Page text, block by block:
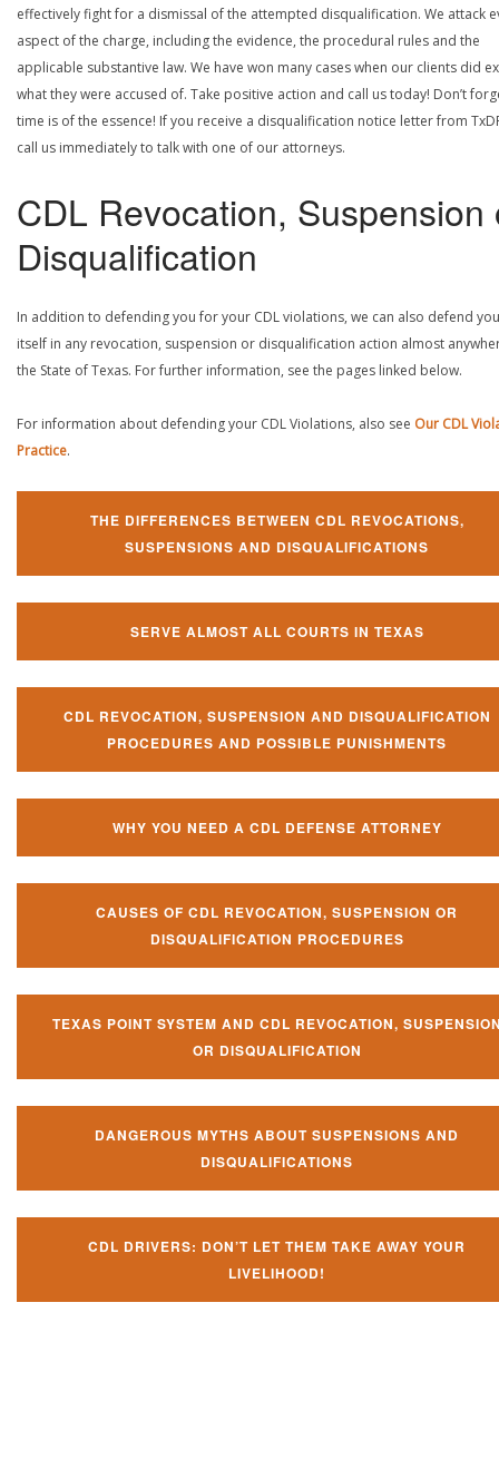
effectively fight for a dismissal of the attempted disqualification. We attack
aspect of the charge, including the evidence, the procedural rules and the
applicable substantive law. We have won many cases when our clients did
what they were accused of. Take positive action and call us today! Don’t
time is of the essence! If you receive a disqualification notice letter from
call us immediately to talk with one of our attorneys.
CDL Revocation, Suspension
Disqualification
In addition to defending you for your CDL violations, we can also defend
itself in any revocation, suspension or disqualification action almost
the State of Texas. For further information, see the pages linked below.
For information about defending your CDL Violations, also see Our CDL
Practice.
THE DIFFERENCES BETWEEN CDL REVOCATIONS,
SUSPENSIONS AND DISQUALIFICATIONS
SERVE ALMOST ALL COURTS IN TEXAS
CDL REVOCATION, SUSPENSION AND DISQUALIFICATION
PROCEDURES AND POSSIBLE PUNISHMENTS
WHY YOU NEED A CDL DEFENSE ATTORNEY
CAUSES OF CDL REVOCATION, SUSPENSION OR
DISQUALIFICATION PROCEDURES
TEXAS POINT SYSTEM AND CDL REVOCATION,
OR DISQUALIFICATION
DANGEROUS MYTHS ABOUT SUSPENSIONS AND
DISQUALIFICATIONS
CDL DRIVERS: DON’T LET THEM TAKE AWAY YOUR
LIVELIHOOD!